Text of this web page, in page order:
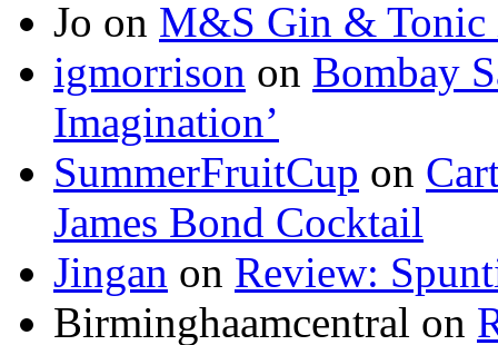
Jo on M&S Gin & Tonic
igmorrison on Bombay
Imagination’
SummerFruitCup on
James Bond Cocktail
Jingan on Review:
Birminghaamcentral on